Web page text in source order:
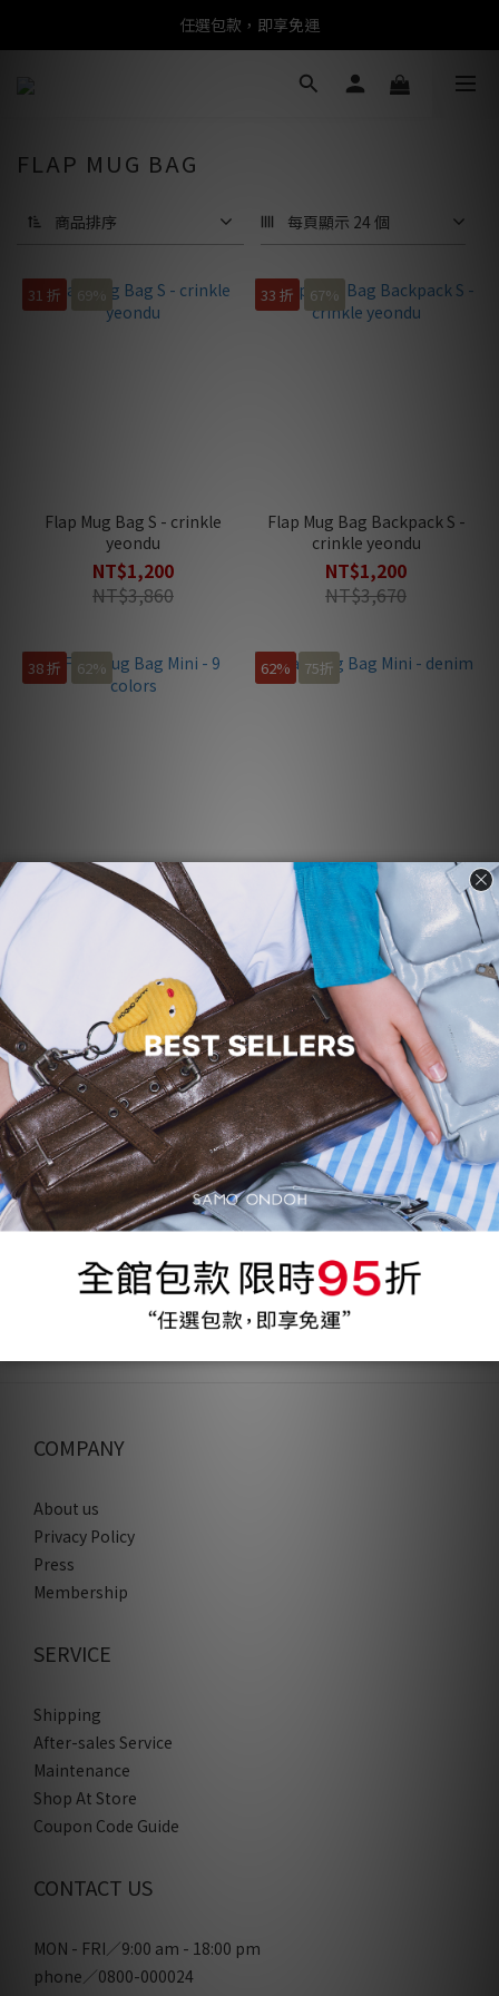
任選包款，即享免運
任選包款，即享免運
限時搶購！指定包款，單件$1200
FLAP MUG BAG
商品排序 每頁顯示 24 個
31 折 69%
Flap Mug Bag S - crinkle
yeondu
NT$1,200
NT$3,860
33 折 67%
Flap Mug Bag Backpack S -
crinkle yeondu
NT$1,200
NT$3,670
38 折 62%
Flap Mug Bag Mini - 9 colors
NT$1,200
75折
62%
Flap Mug Bag Mini - denim
NT$1,200
NT$3,160
75折
silver
NT$1,200
NT$3,160
75折
62%
black
NT$1,200
NT$3,160
COMPANY
About us
Privacy Policy
Press
Membership
SERVICE
Shipping
After-sales Service
Maintenance
Shop At Store
Coupon Code Guide
CONTACT US
MON - FRI／9:00 am - 18:00 pm
phone／0800-000024